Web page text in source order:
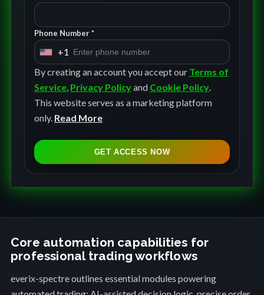
Phone Number *
U
n
i
t
e
t
t
+
1
+1
By creating an account you accept our Terms of
Service, Privacy Policyand Cookie Policy.
This website serves as a marketing platform
only. Read More
GET ACCESS NOW
Core automation capabilities for
professional trading workflows
everix-spectre outlines essential modules powering